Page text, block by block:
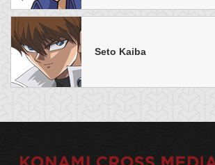
Seto Kaiba